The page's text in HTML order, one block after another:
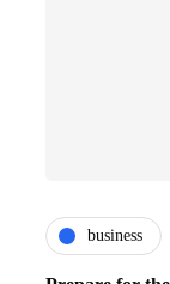
business